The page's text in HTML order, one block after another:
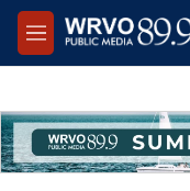
Skip to main content
M
e